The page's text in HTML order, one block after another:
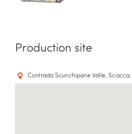
Production site
Contrada Scunchipane Valle, Sciacca,